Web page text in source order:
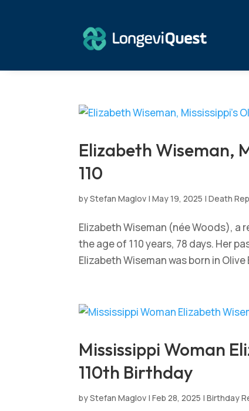
Elizabeth Wiseman,
110
byStefan Maglov |May 19, 2025 |Death
Elizabeth Wiseman (née Woods), a
the age of 110 years, 78 days. Her
Elizabeth Wiseman was born in
Mississippi Woman
110th Birthday
byStefan Maglov |Feb 28, 2025 |Birthday